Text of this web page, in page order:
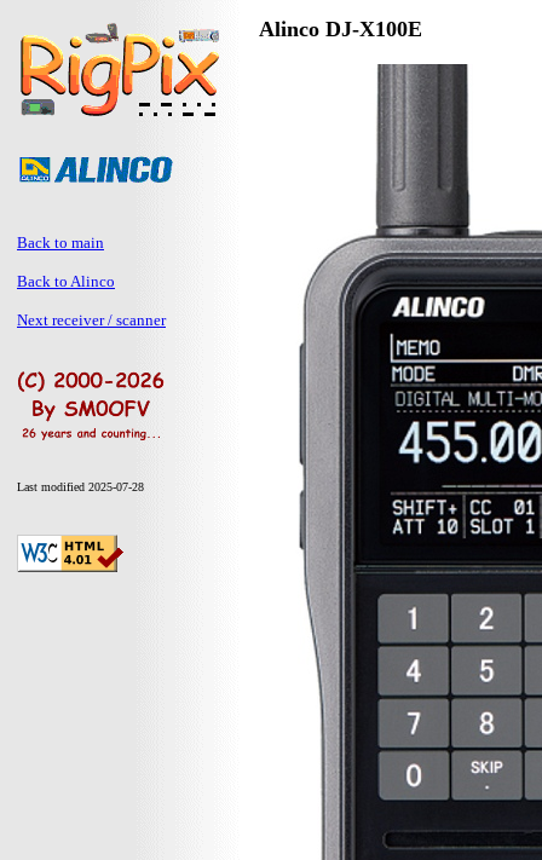
Back to main
Back to Alinco
Next receiver / scanner
Last modified 2025-07-28
Alinco DJ-X100E